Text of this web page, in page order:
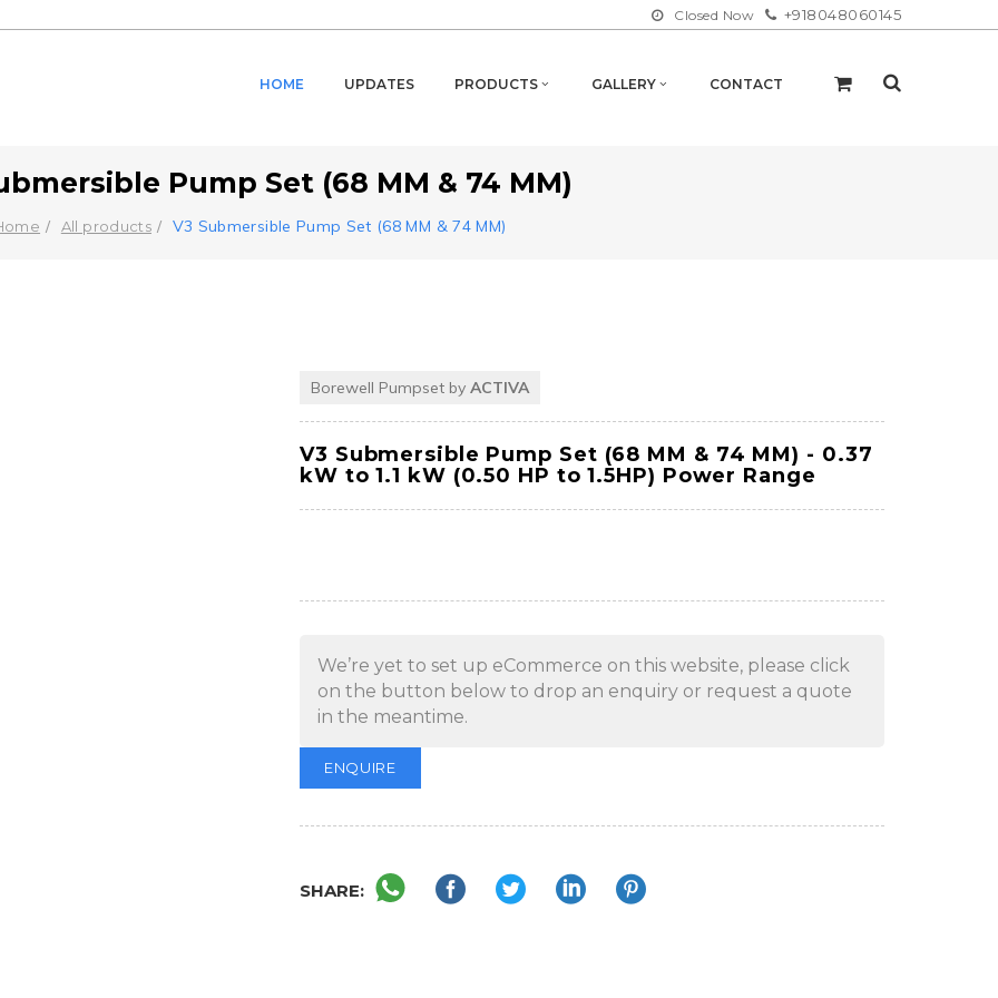
Closed Now +918048060145
HOME UPDATES PRODUCTS GALLERY CONTACT
Pump Set (68 MM & 74 MM)
All products V3 Submersible Pump Set (68 MM & 74 MM)
Borewell Pumpset by ACTIVA
V3 Submersible Pump Set (68 MM & 74 MM) - 0.37
kW to 1.1 kW (0.50 HP to 1.5HP) Power Range
We’re yet to set up eCommerce on this website, please click
on the button below to drop an enquiry or request a quote
in the meantime.
ENQUIRE
SHARE: